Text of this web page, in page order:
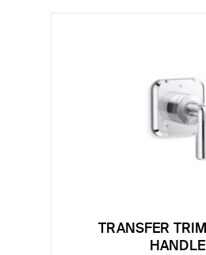
TRANSFER
HANDLE